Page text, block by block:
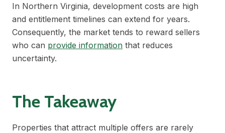
In Northern Virginia, development costs are high
and entitlement timelines can extend for years.
Consequently, the market tends to reward sellers
who can provide information that reduces
uncertainty.
The Takeaway
Properties that attract multiple offers are rarely